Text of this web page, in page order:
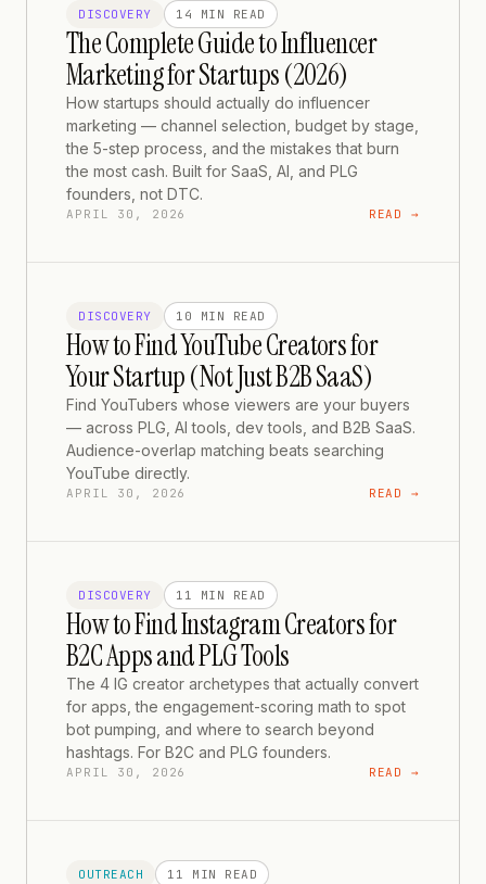
DISCOVERY 14 MIN READ
The Complete Guide to Influencer
Marketing for Startups (2026)
How startups should actually do influencer
marketing — channel selection, budget by stage,
the 5-step process, and the mistakes that burn
the most cash. Built for SaaS, AI, and PLG
founders, not DTC.
APRIL 30, 2026 READ →
DISCOVERY 10 MIN READ
How to Find YouTube Creators for
Your Startup (Not Just B2B SaaS)
Find YouTubers whose viewers are your buyers
— across PLG, AI tools, dev tools, and B2B SaaS.
Audience-overlap matching beats searching
YouTube directly.
APRIL 30, 2026 READ →
DISCOVERY 11 MIN READ
How to Find Instagram Creators for
B2C Apps and PLG Tools
The 4 IG creator archetypes that actually convert
for apps, the engagement-scoring math to spot
bot pumping, and where to search beyond
hashtags. For B2C and PLG founders.
APRIL 30, 2026 READ →
OUTREACH 11 MIN READ